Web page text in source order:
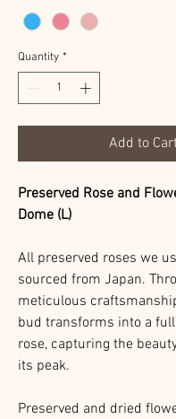
Quantity *
Add to
Preserved Rose and
Dome (L)
All preserved roses we
sourced from Japan.
meticulous
bud transforms into a
rose, capturing the
its peak.
Preserved and dried